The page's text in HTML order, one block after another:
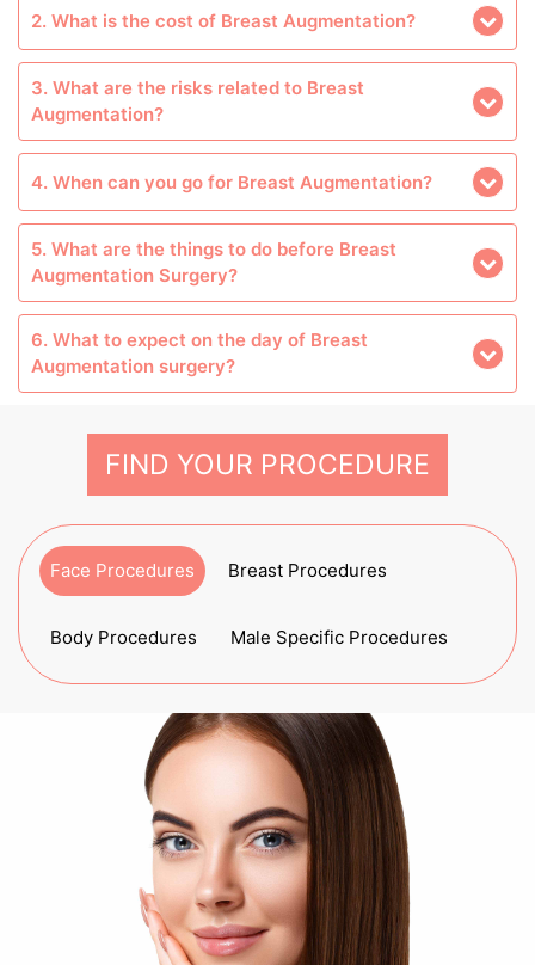
2. What is the cost of Breast Augmentation?
3. What are the risks related to Breast
Augmentation?
4. When can you go for Breast Augmentation?
5. What are the things to do before Breast
Augmentation Surgery?
6. What to expect on the day of Breast
Augmentation surgery?
FIND YOUR PROCEDURE
Face Procedures Breast Procedures
Body Procedures Male Specific Procedures